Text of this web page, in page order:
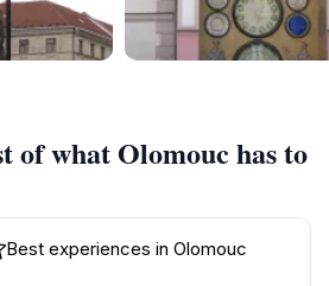
of what Olomouc has to
Best experiences in Olomouc